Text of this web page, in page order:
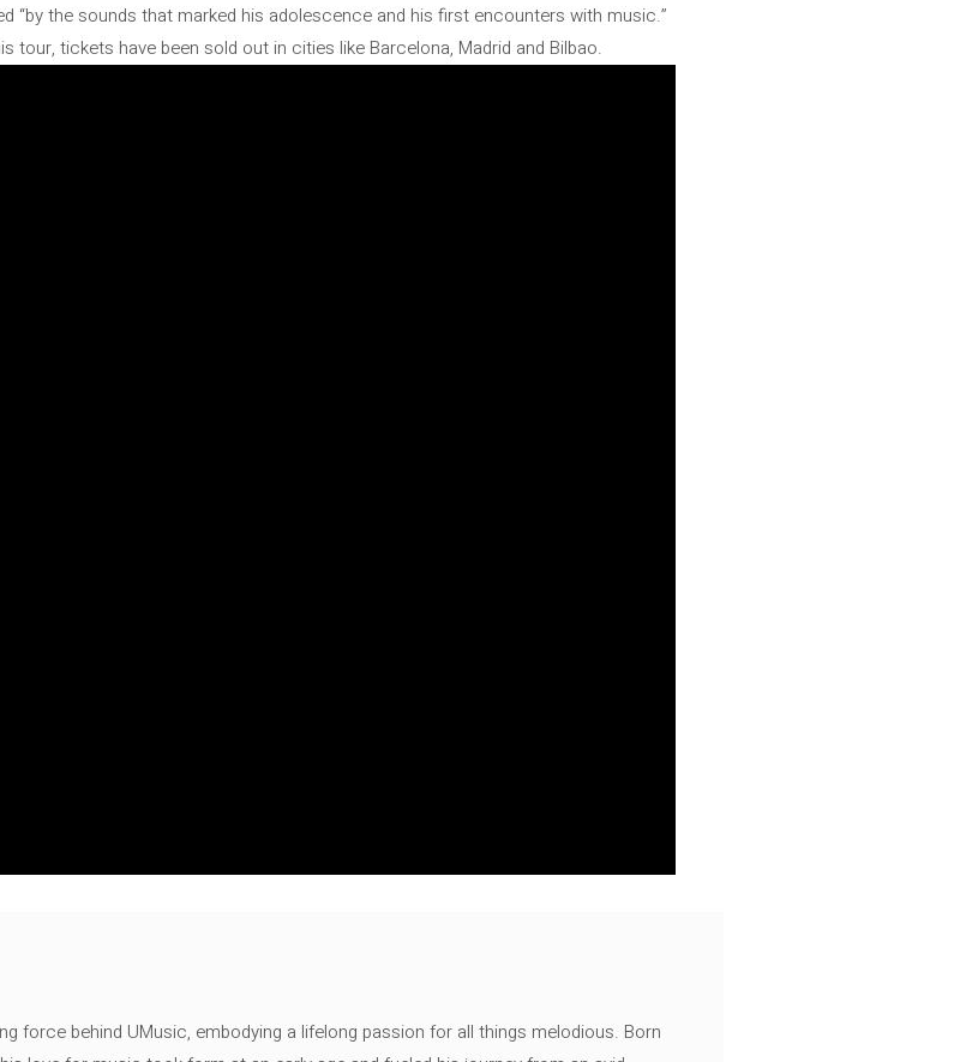
“by the sounds that marked his adolescence and his first encounters with music.”
tour, tickets have been sold out in cities like Barcelona, ​​Madrid and Bilbao.
force behind UMusic, embodying a lifelong passion for all things melodious. Born